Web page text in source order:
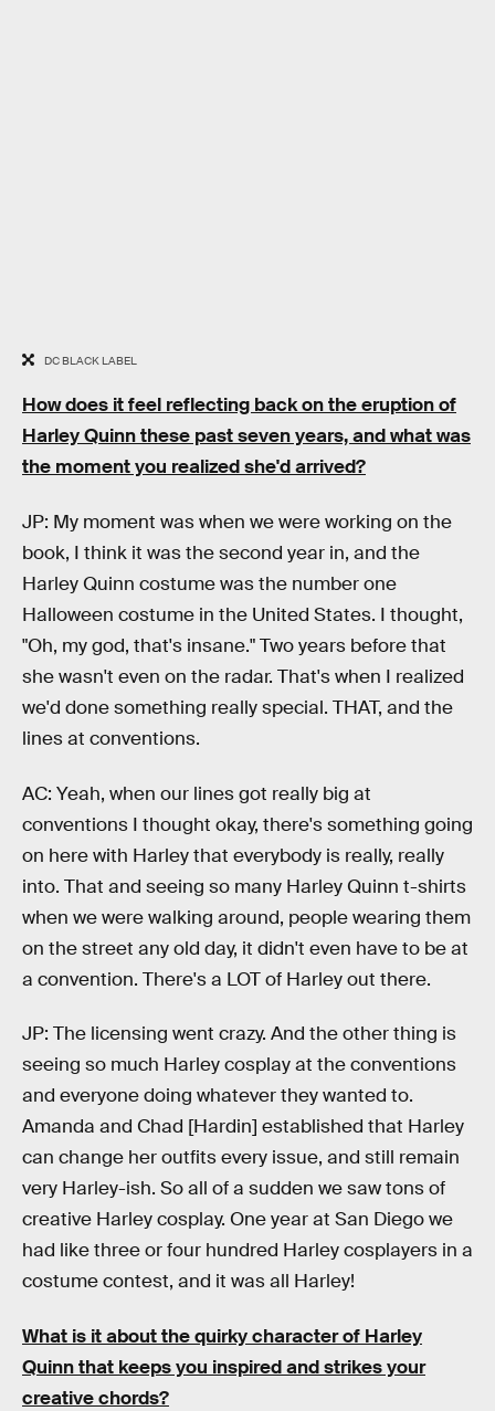
DC BLACK LABEL
How does it feel reflecting back on the eruption of
Harley Quinn these past seven years, and what was
the moment you realized she'd arrived?
JP: My moment was when we were working on the
book, I think it was the second year in, and the
Harley Quinn costume was the number one
Halloween costume in the United States. I thought,
"Oh, my god, that's insane." Two years before that
she wasn't even on the radar. That's when I realized
we'd done something really special. THAT, and the
lines at conventions.
AC: Yeah, when our lines got really big at
conventions I thought okay, there's something going
on here with Harley that everybody is really, really
into. That and seeing so many Harley Quinn t-shirts
when we were walking around, people wearing them
on the street any old day, it didn't even have to be at
a convention. There's a LOT of Harley out there.
JP: The licensing went crazy. And the other thing is
seeing so much Harley cosplay at the conventions
and everyone doing whatever they wanted to.
Amanda and Chad [Hardin] established that Harley
can change her outfits every issue, and still remain
very Harley-ish. So all of a sudden we saw tons of
creative Harley cosplay. One year at San Diego we
had like three or four hundred Harley cosplayers in a
costume contest, and it was all Harley!
What is it about the quirky character of Harley
Quinn that keeps you inspired and strikes your
creative chords?